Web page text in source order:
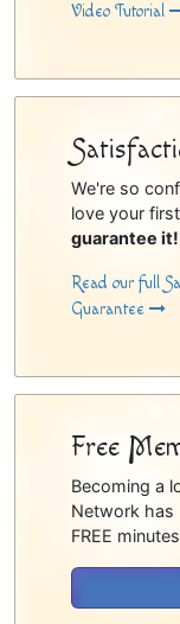
Video Tutorial
We're so
love your
guarantee it!
Read our full
Guarantee
Free
Becoming a
Network has
FREE